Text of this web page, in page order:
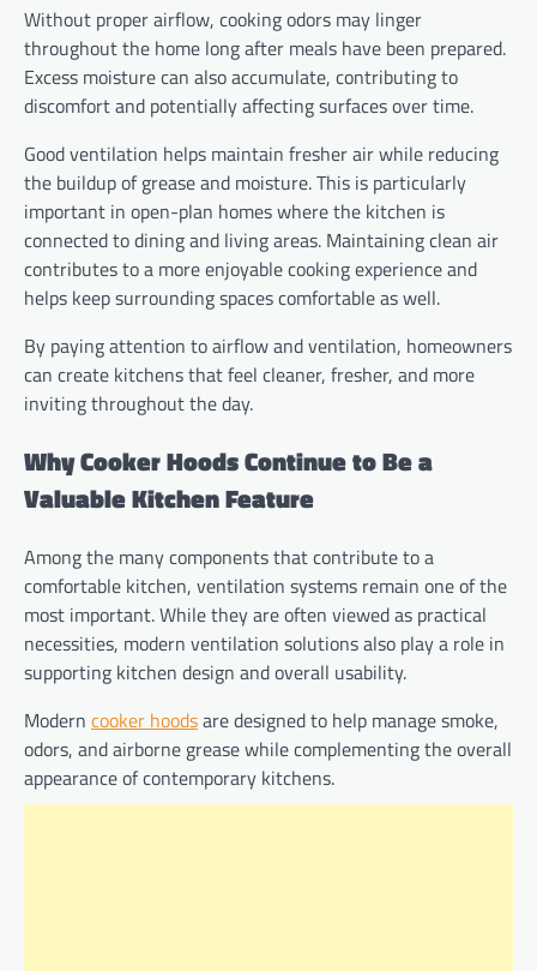
Without proper airflow, cooking odors may linger
throughout the home long after meals have been prepared.
Excess moisture can also accumulate, contributing to
discomfort and potentially affecting surfaces over time.
Good ventilation helps maintain fresher air while reducing
the buildup of grease and moisture. This is particularly
important in open-plan homes where the kitchen is
connected to dining and living areas. Maintaining clean air
contributes to a more enjoyable cooking experience and
helps keep surrounding spaces comfortable as well.
By paying attention to airflow and ventilation, homeowners
can create kitchens that feel cleaner, fresher, and more
inviting throughout the day.
Why Cooker Hoods Continue to Be a
Valuable Kitchen Feature
Among the many components that contribute to a
comfortable kitchen, ventilation systems remain one of the
most important. While they are often viewed as practical
necessities, modern ventilation solutions also play a role in
supporting kitchen design and overall usability.
Modern cooker hoodsare designed to help manage smoke,
odors, and airborne grease while complementing the overall
appearance of contemporary kitchens.